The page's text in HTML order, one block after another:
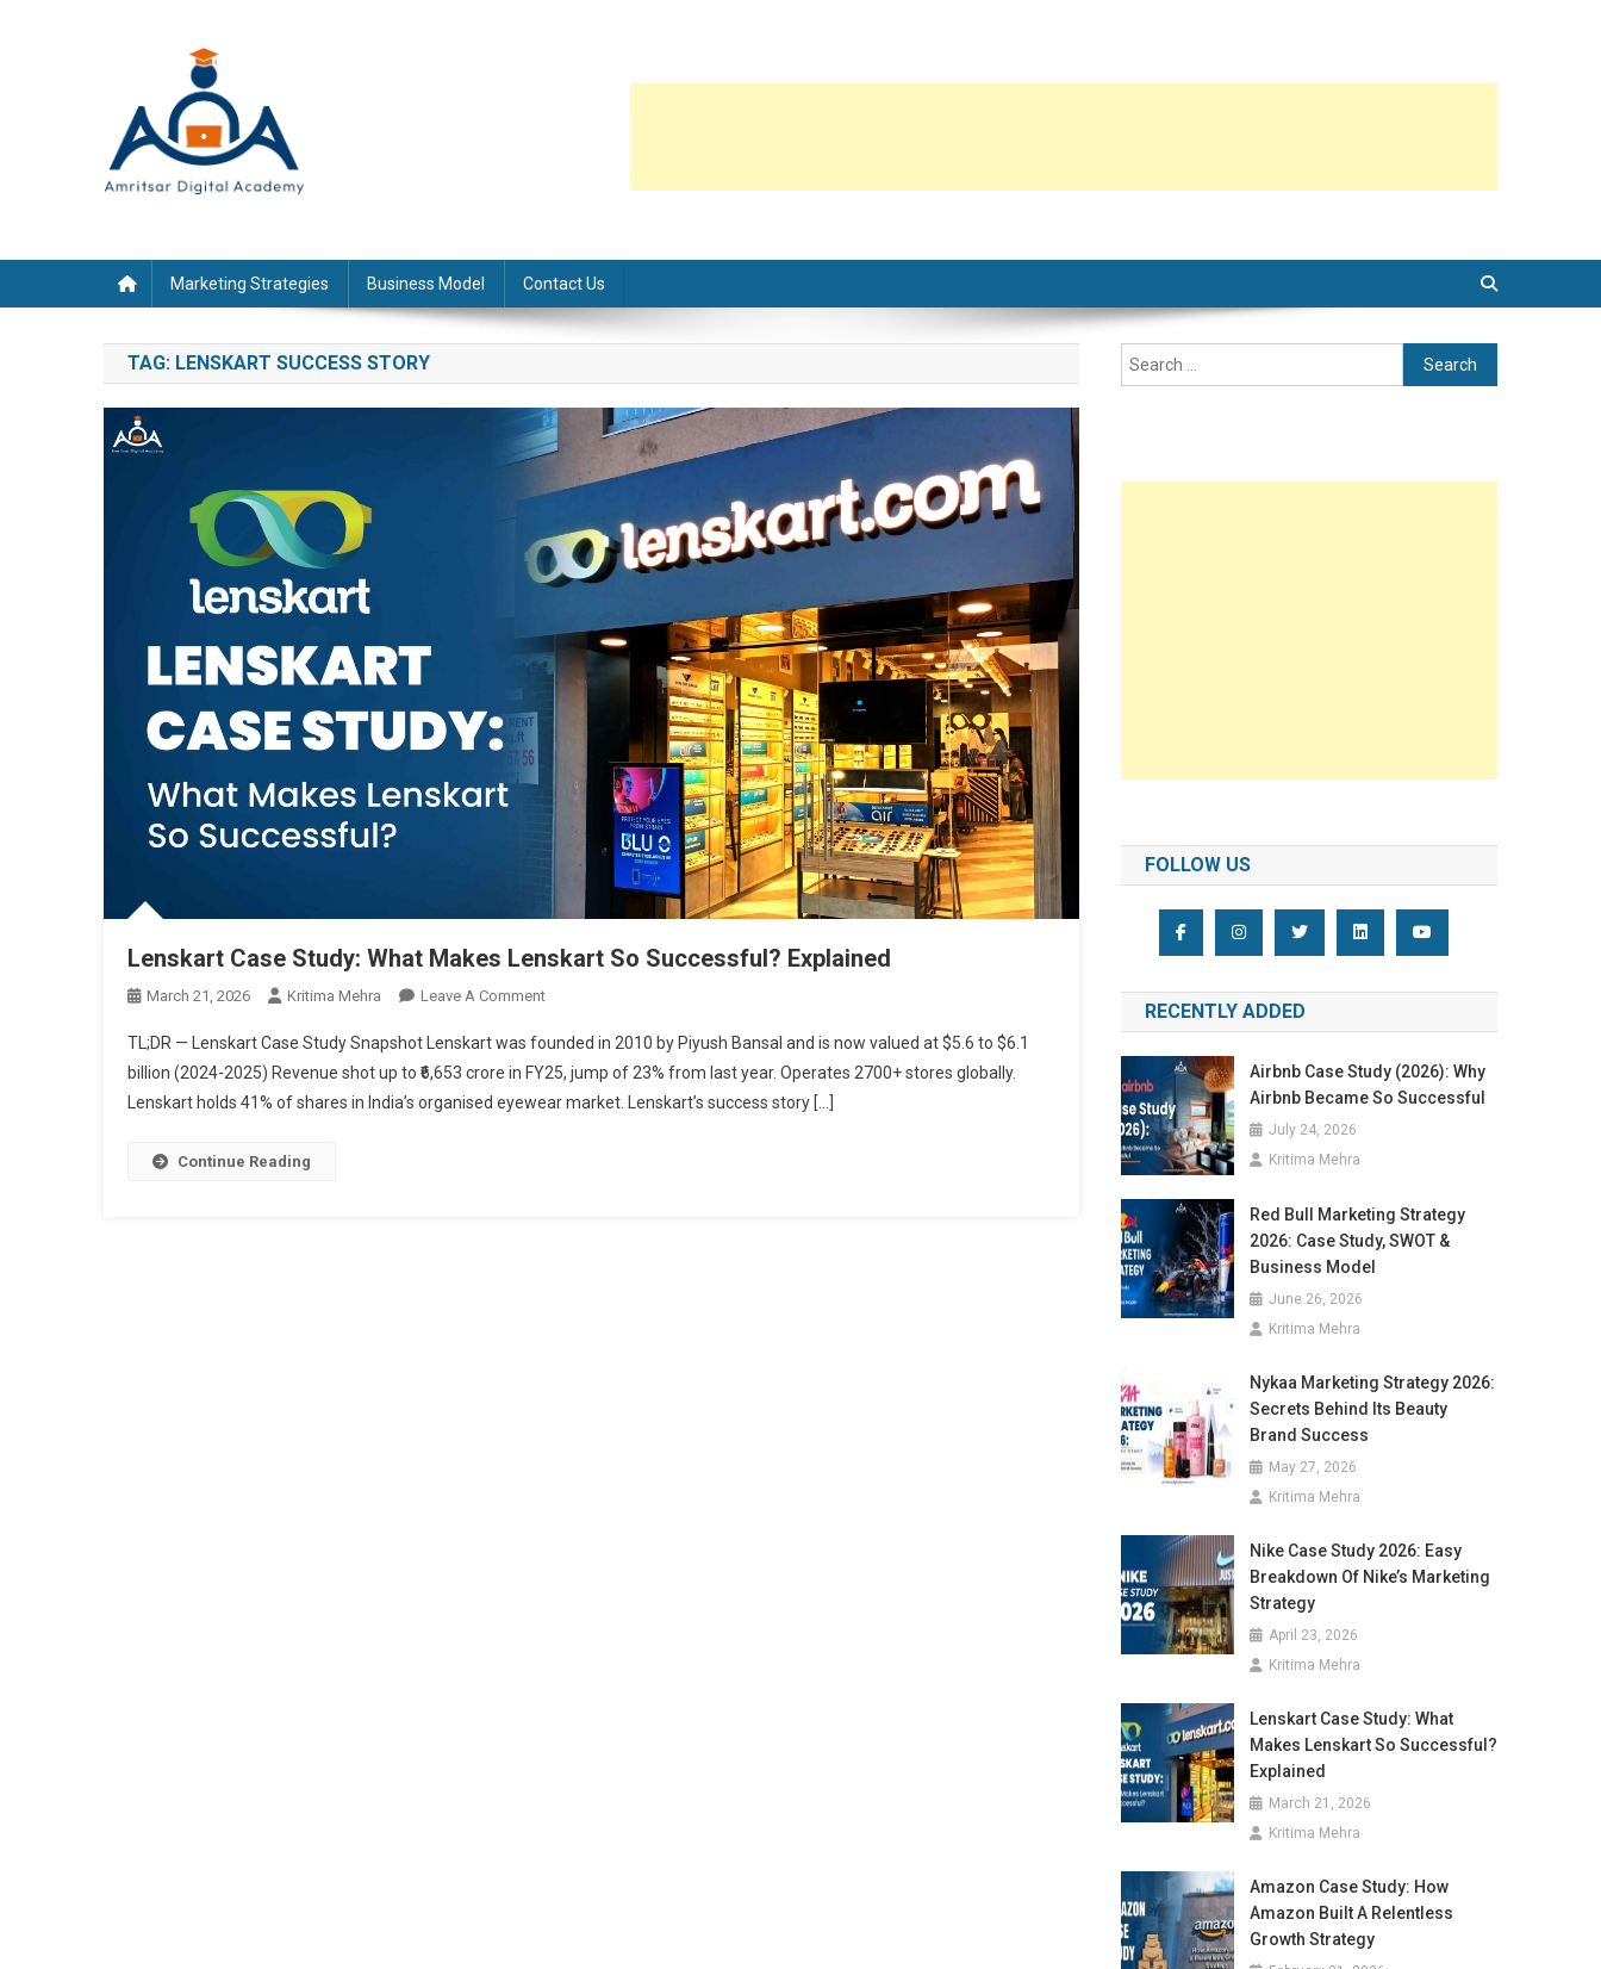
Marketing Strategies Business Model Contact Us
TAG: LENSKART SUCCESS STORY
Lenskart Case Study: What Makes Lenskart So Successful? Explained
March 21, 2026 Kritima Mehra Leave A CommentOn
Case
Study:
What
TL;DR — Lenskart Case Study Snapshot Lenskart was founded in 2010 by Piyush Bansal and is now valued at $5.6 to $6.1
billion (2024-2025) Revenue shot up to ₹6,653 crore in FY25, jump of 23% from last year. Operates 2700+ stores globally.
Lenskart holds 41% of shares in India’s organised eyewear market. Lenskart’s success story […]
Continue Reading
Search
for:
FOLLOW US
RECENTLY ADDED
Airbnb Case Study (2026): Why
Airbnb Became So Successful
July 24, 2026
Kritima Mehra
Red Bull Marketing Strategy
2026: Case Study, SWOT &
Business Model
June 26, 2026
Kritima Mehra
Nykaa Marketing Strategy 2026:
Secrets Behind Its Beauty
Brand Success
May 27, 2026
Kritima Mehra
Nike Case Study 2026: Easy
Breakdown Of Nike’s Marketing
Strategy
April 23, 2026
Kritima Mehra
Lenskart Case Study: What
Makes Lenskart So Successful?
Explained
March 21, 2026
Kritima Mehra
Amazon Case Study: How
Amazon Built A Relentless
Growth Strategy